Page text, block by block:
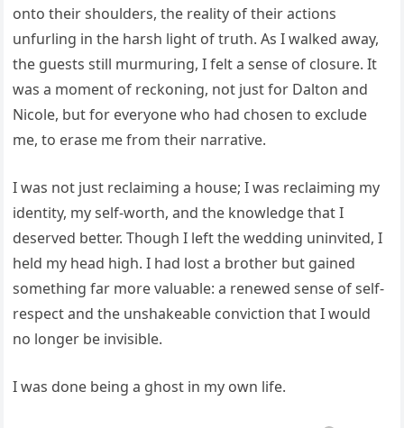
onto their shoulders, the reality of their actions
unfurling in the harsh light of truth. As I walked away,
the guests still murmuring, I felt a sense of closure. It
was a moment of reckoning, not just for Dalton and
Nicole, but for everyone who had chosen to exclude
me, to erase me from their narrative.
I was not just reclaiming a house; I was reclaiming my
identity, my self-worth, and the knowledge that I
deserved better. Though I left the wedding uninvited, I
held my head high. I had lost a brother but gained
something far more valuable: a renewed sense of self-
respect and the unshakeable conviction that I would
no longer be invisible.
I was done being a ghost in my own life.